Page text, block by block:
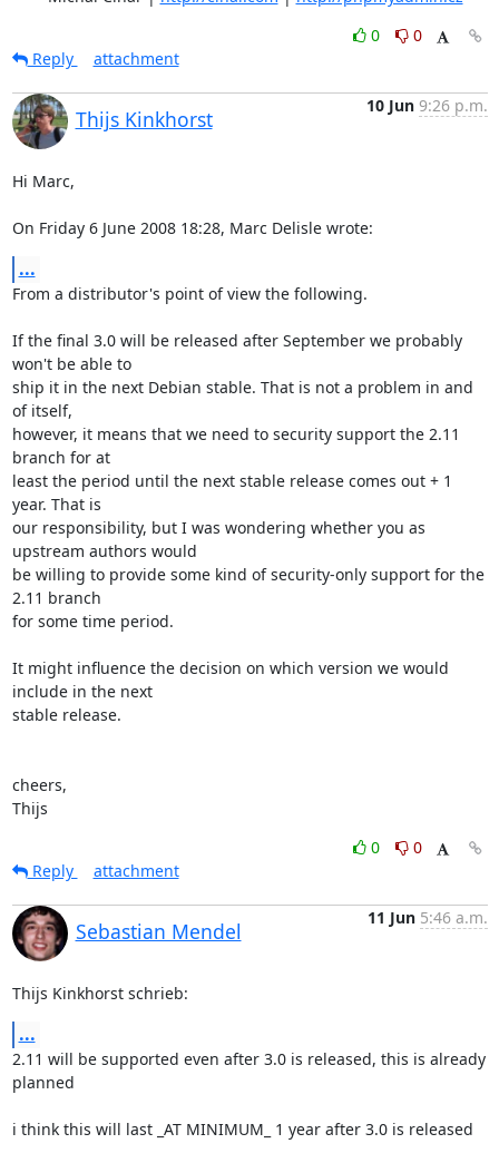
0
0
Reply
attachment
Thijs Kinkhorst
10 Jun 9:26 p.m.
Hi Marc,
On Friday 6 June 2008 18:28, Marc Delisle wrote:
...
From a distributor's point of view the following.
If the final 3.0 will be released after September we probably
won't be able to
ship it in the next Debian stable. That is not a problem in and
of itself,
however, it means that we need to security support the 2.11
branch for at
least the period until the next stable release comes out + 1
year. That is
our responsibility, but I was wondering whether you as
upstream authors would
be willing to provide some kind of security-only support for the
2.11 branch
for some time period.
It might influence the decision on which version we would
include in the next
stable release.
cheers,
Thijs
0
0
Reply
attachment
Sebastian Mendel
11 Jun 5:46 a.m.
Thijs Kinkhorst schrieb:
...
2.11 will be supported even after 3.0 is released, this is already
planned
i think this will last _AT MINIMUM_ 1 year after 3.0 is released